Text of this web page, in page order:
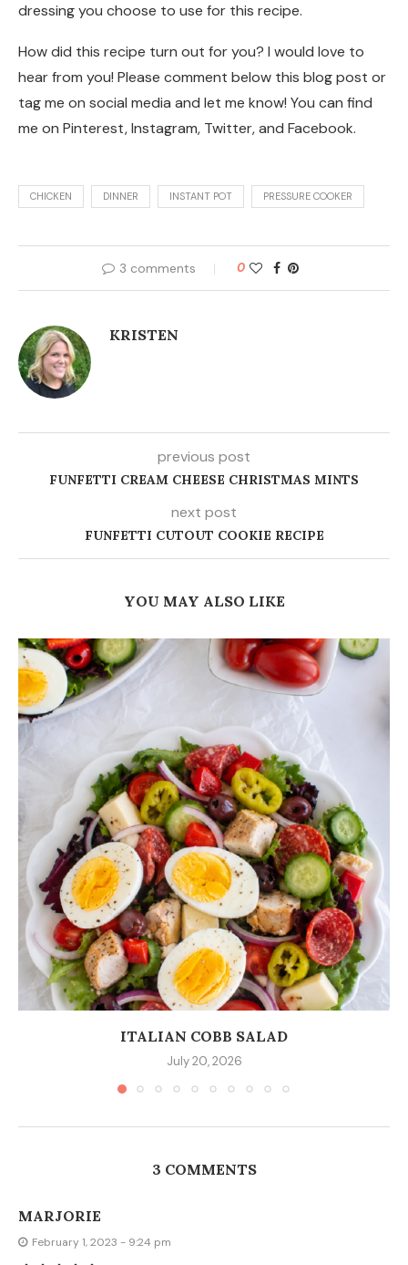
dressing you choose to use for this recipe.
How did this recipe turn out for you? I would love to
hear from you! Please comment below this blog post or
tag me on social media and let me know! You can find
me on Pinterest, Instagram, Twitter, and Facebook.
CHICKEN DINNER INSTANT POT PRESSURE COOKER
3 comments 0
KRISTEN
previous post
FUNFETTI CREAM CHEESE CHRISTMAS MINTS
next post
FUNFETTI CUTOUT COOKIE RECIPE
YOU MAY ALSO LIKE
ITALIAN COBB SALAD
July 20, 2026
3 COMMENTS
MARJORIE
February 1, 2023 - 9:24 pm